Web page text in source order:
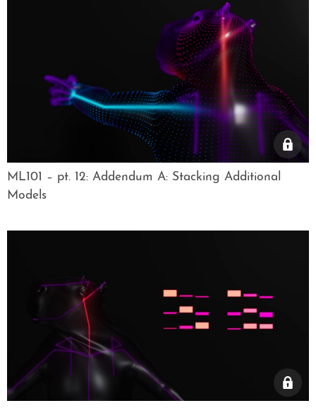
ML101 – pt. 12: Addendum A: Stacking Additional
Models